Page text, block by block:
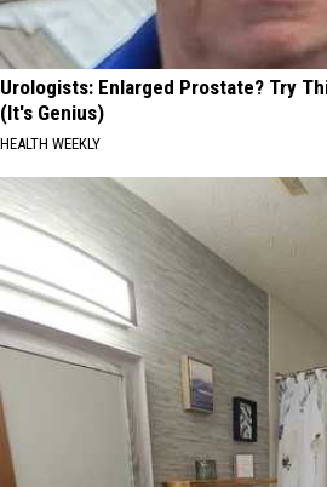
Urologists: Enlarged Prostate? Try
(It's Genius)
HEALTH WEEKLY